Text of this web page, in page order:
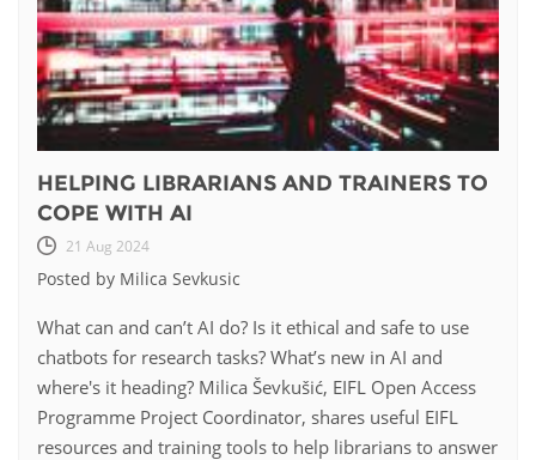
HELPING LIBRARIANS AND TRAINERS TO
COPE WITH AI
21 Aug 2024
Posted by Milica Sevkusic
What can and can’t AI do? Is it ethical and safe to use
chatbots for research tasks? What’s new in AI and
where's it heading? Milica Ševkušić, EIFL Open Access
Programme Project Coordinator, shares useful EIFL
resources and training tools to help librarians to answer